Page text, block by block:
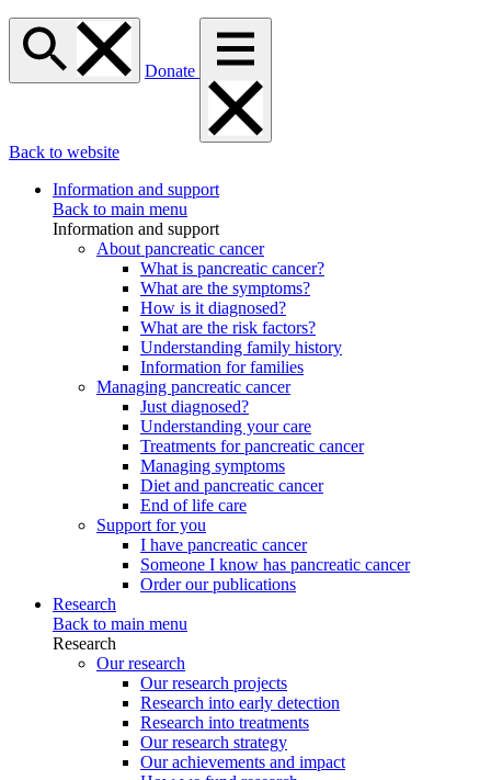
Donate
Back to website
Information and support
Back to main menu
Information and support
About pancreatic cancer
What is pancreatic cancer?
What are the symptoms?
How is it diagnosed?
What are the risk factors?
Understanding family history
Information for families
Managing pancreatic cancer
Just diagnosed?
Understanding your care
Treatments for pancreatic cancer
Managing symptoms
Diet and pancreatic cancer
End of life care
Support for you
I have pancreatic cancer
Someone I know has pancreatic cancer
Order our publications
Research
Back to main menu
Research
Our research
Our research projects
Research into early detection
Research into treatments
Our research strategy
Our achievements and impact